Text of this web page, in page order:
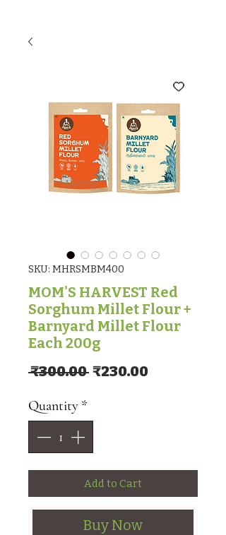
SKU: MHRSMBM400
MOM'S HARVEST Red
Sorghum Millet Flour +
Barnyard Millet Flour
Each 200g
₹300.00 Regular Price
₹230.00Sale Price
Quantity *
Add to Cart
Buy Now